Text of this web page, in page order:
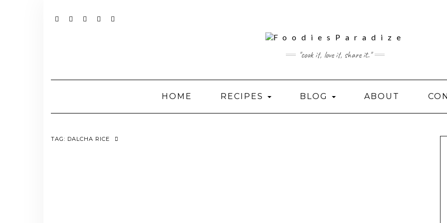
"cook it, love it, share it."
HOME RECIPES BLOG ABOUT
TAG: DALCHA RICE